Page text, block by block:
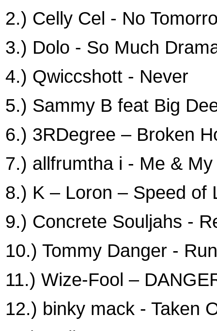
2.) Celly Cel - No
3.) Dolo - So Much
4.) Qwiccshott - Never
5.) Sammy B feat Big
6.) 3RDegree – Broken
7.) allfrumtha i - Me &
8.) K – Loron – Speed of
9.) Concrete Souljahs -
10.) Tommy Danger -
11.) Wize-Fool –
12.) binky mack - Taken